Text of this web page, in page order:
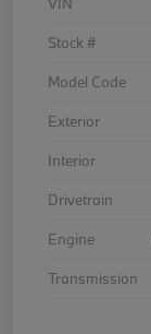
Stock #
Model Code
Exterior
Interior
Drivetrain
Engine
Transmission